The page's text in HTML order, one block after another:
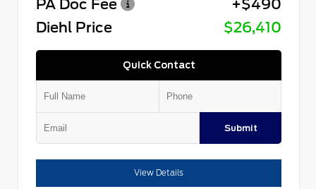
PA Doc Fee
+$490
Diehl Price
$26,410
Quick Contact
Submit
View Details